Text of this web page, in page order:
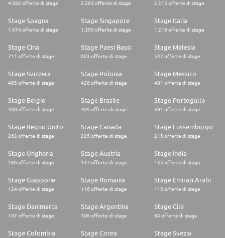
French. You must be capable of technical writing and partner
communications in both languages.
SaaS, or HealthTech.
* Exceptional Communication: Proven ability to explain technical
concepts clearly. Strong technical writing skills are a must, particularly
* Critical Thinking: A "problem-solver" mindset with the ability to use
investigative questioning to find root causes.
team and optimizing workflows.
* Interpersonal Excellence: Ability to build instant credibility with
* Operational Discipline: High attention to detail and a commitment to
meeting deadlines and SLAs.
* Experience in the healthcare industry is a significant plus
4.382 offerte di stage 2.263 offerte di stage 2.215 offerte di stage
Stage Spagna
1.474 offerte di stage
Stage Singapore
1.300 offerte di stage
Stage Italia
1.216 offerte di stage
Stage Cina
711 offerte di stage
Stage Paesi Bassi
603 offerte di stage
Stage Malesia
542 offerte di stage
Stage Svizzera
465 offerte di stage
Stage Polonia
428 offerte di stage
Stage Messico
401 offerte di stage
Stage Belgio
400 offerte di stage
Stage Brasile
399 offerte di stage
Stage Portogallo
301 offerte di stage
Stage Regno Unito
263 offerte di stage
Stage Canada
225 offerte di stage
Stage Lussemburgo
215 offerte di stage
Stage Ungheria
186 offerte di stage
Stage Austria
147 offerte di stage
Stage India
135 offerte di stage
Stage Giappone
124 offerte di stage
Stage Romania
116 offerte di stage 115 offerte di stage
Stage Danimarca
107 offerte di stage
Stage Argentina
106 offerte di stage
Stage Cile
84 offerte di stage
Stage Colombia Stage Corea Stage Svezia